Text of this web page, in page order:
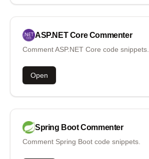
ASP.NET Core Commenter
Comment ASP.NET Core code snippets.
Open
Spring Boot Commenter
Comment Spring Boot code snippets.